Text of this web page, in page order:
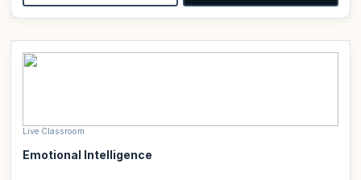
Live Classroom
Emotional Intelligence